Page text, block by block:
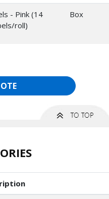
- Pink (14
roll)
Box